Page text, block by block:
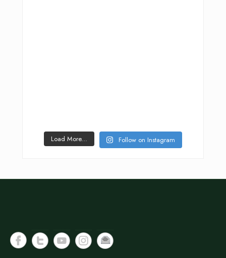
Load More... Follow on Instagram